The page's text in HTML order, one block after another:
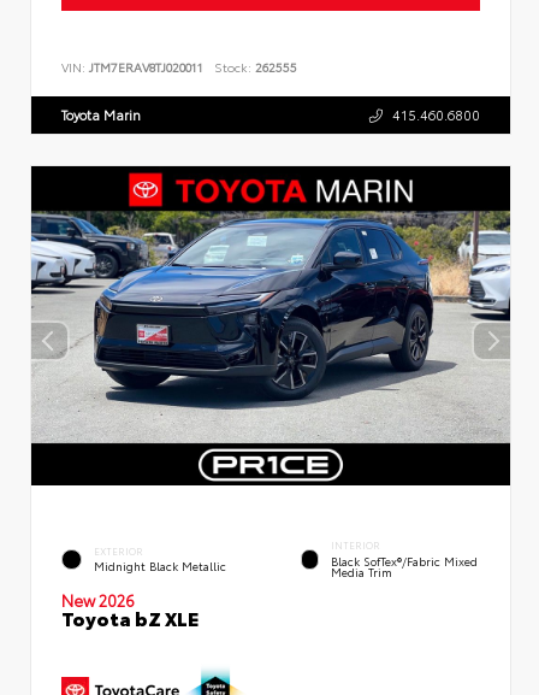
VIN: JTM7ERAV8TJ020011 Stock: 262555
Toyota Marin 415.460.6800
EXTERIOR
Midnight Black Metallic
INTERIOR
Black SofTex®/fabric Mixed
Media Trim
New 2026
Toyota bZ XLE